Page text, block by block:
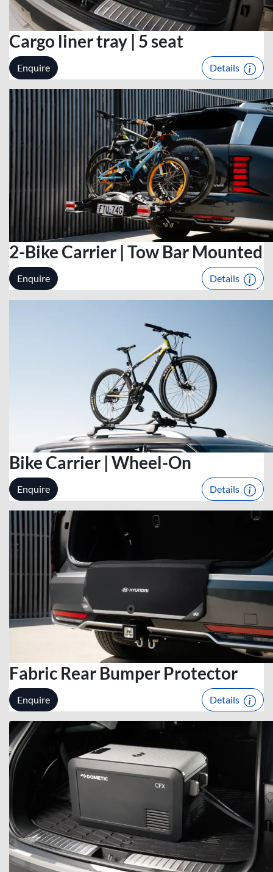
Cargo liner tray | 5 seat
Enquire Details
2-Bike Carrier | Tow Bar Mounted
Enquire Details
Bike Carrier | Wheel-On
Enquire Details
Fabric Rear Bumper Protector
Enquire Details